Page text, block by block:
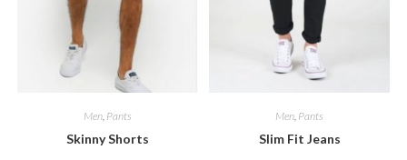
Men, Pants
Skinny Shorts
Men, Pants
Slim Fit Jeans